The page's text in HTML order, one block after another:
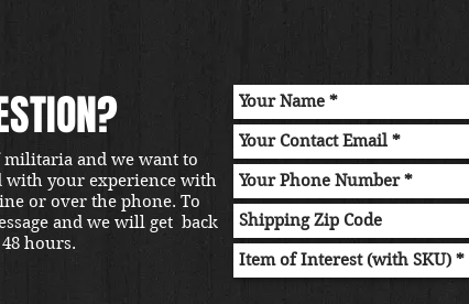
and we want to
with your experience with
or over the phone. To
and we will get back
hours.